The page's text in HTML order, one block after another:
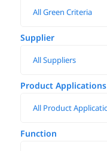
Supplier
Product Applications
Function